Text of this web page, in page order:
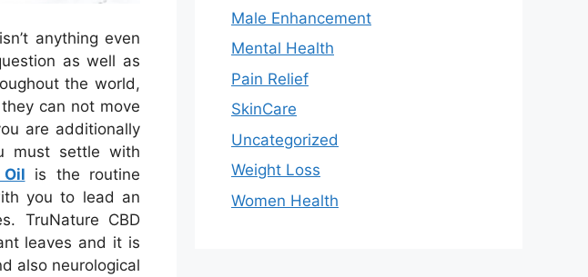
anything even
as well as
the world,
can not move
are additionally
must settle with
is the routine
you to lead an
TruNature CBD
leaves and it is
also neurological
Male Enhancement
Mental Health
Pain Relief
SkinCare
Uncategorized
Weight Loss
Women Health